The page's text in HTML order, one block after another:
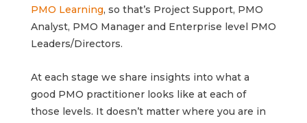
PMO Learning, so that’s Project Support, PMO
Analyst, PMO Manager and Enterprise level PMO
Leaders/Directors.
At each stage we share insights into what a
good PMO practitioner looks like at each of
those levels. It doesn’t matter where you are in